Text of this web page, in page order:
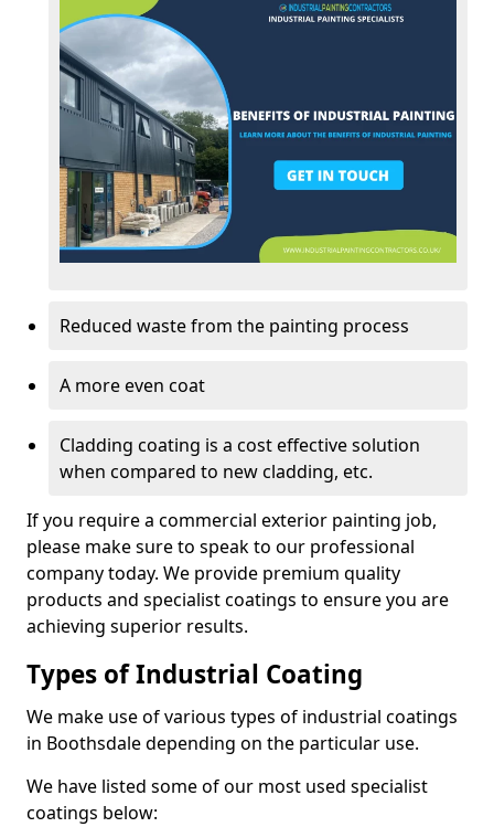
Reduced waste from the painting process
A more even coat
Cladding coating is a cost effective solution
when compared to new cladding, etc.
If you require a commercial exterior painting job,
please make sure to speak to our professional
company today. We provide premium quality
products and specialist coatings to ensure you are
achieving superior results.
Types of Industrial Coating
We make use of various types of industrial coatings
in Boothsdale depending on the particular use.
We have listed some of our most used specialist
coatings below: